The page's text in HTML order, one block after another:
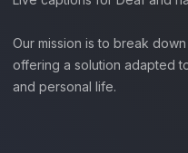
Our mission is to break
offering a solution adapted
and personal life.